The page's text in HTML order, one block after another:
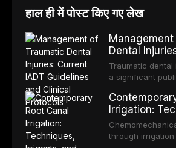
हाल ही में पोस्ट किए गए लेख
Dental
Guidelines
Protocols
Traumatic
a significant
adolescents,
one-third of
experiencing a
before
Irrigation:
Irrigants,
Methods
through